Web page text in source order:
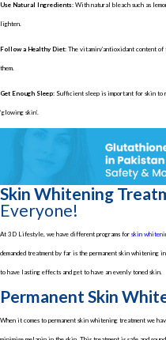
Use Natural Ingredients: With natural bleach such as
lighten.
Follow a Healthy Diet: The vitamin/antioxidant content of
them.
Get Enough Sleep: Sufficient sleep is important for skin to
‘glowing skin’.
Skin Whitening
Everyone!
At 3D Lifestyle, we have different programs for skin
demanded treatment by far is the permanent skin whitening
to have lasting effects and get to have an evenly toned skin.
Permanent Skin
When it comes to permanent skin whitening treatment we